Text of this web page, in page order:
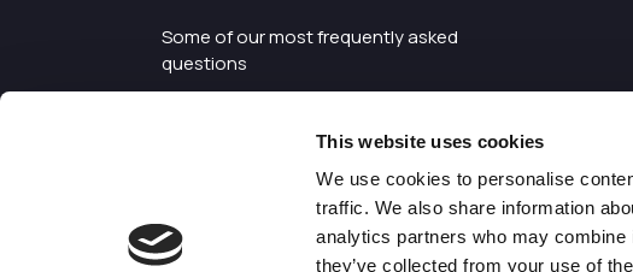
This website uses cookies
We use cookies to personalise
traffic. We also share information
analytics partners who may combine
they’ve collected from your use of
Some of our most frequently asked
questions